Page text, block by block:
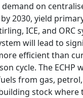
on
2030, yield
ICE, and
will lead to
efficient than
cycle. The
from gas,
stock